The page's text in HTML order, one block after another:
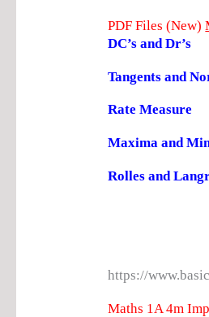
PDF Files (New)
DC’s and Dr’s
Tangents and
Rate Measure
Maxima and
Rolles and
https://
Maths 1A 4m